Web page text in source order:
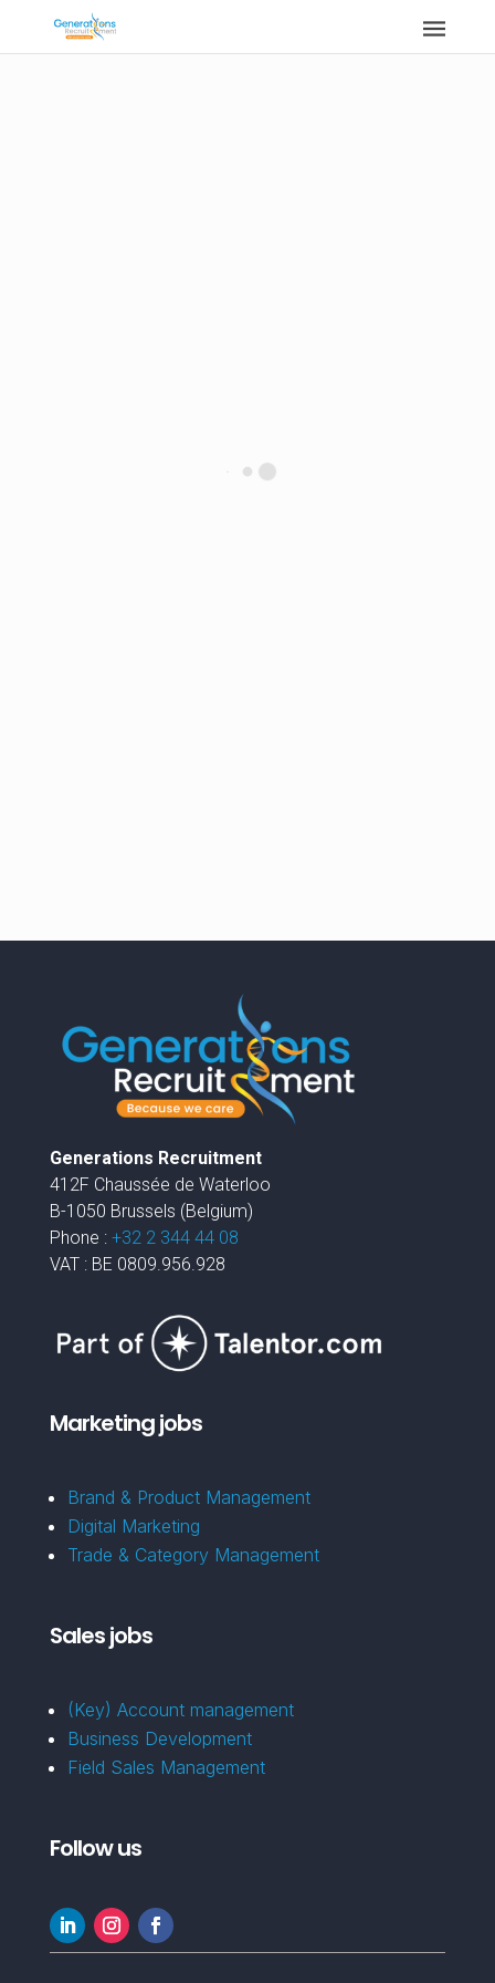
Generations Recruitment
412F Chaussée de Waterloo
B-1050 Brussels (Belgium)
Phone : +32 2 344 44 08
VAT : BE 0809.956.928
Marketing jobs
Brand & Product Management
Digital Marketing
Trade & Category Management
Sales jobs
(Key) Account management
Business Development
Field Sales Management
Follow us